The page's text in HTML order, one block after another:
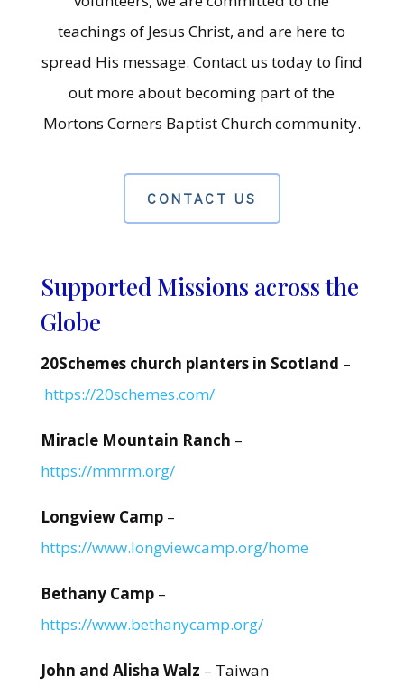
teachings of Jesus Christ, and are here to
spread His message. Contact us today to find
out more about becoming part of the
Mortons Corners Baptist Church community.
CONTACT US
Supported Missions across the
Globe
20Schemes church planters in Scotland –
https://20schemes.com/
Miracle Mountain Ranch –
https://mmrm.org/
Longview Camp–
https://www.longviewcamp.org/home
Bethany Camp–
https://www.bethanycamp.org/
John and Alisha Walz – Taiwan